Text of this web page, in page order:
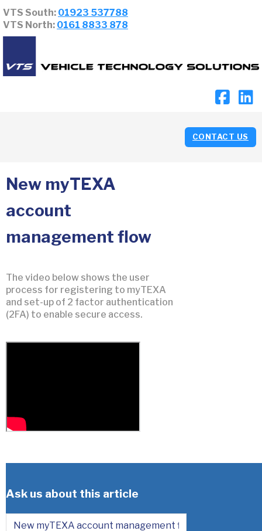
VTS South: 01923 537788
VTS North: 0161 8833 878
CONTACT US
New myTEXA
account
management flow
The video below shows the user
process for registering to myTEXA
and set-up of 2 factor authentication
(2FA) to enable secure access.
Ask us about this article